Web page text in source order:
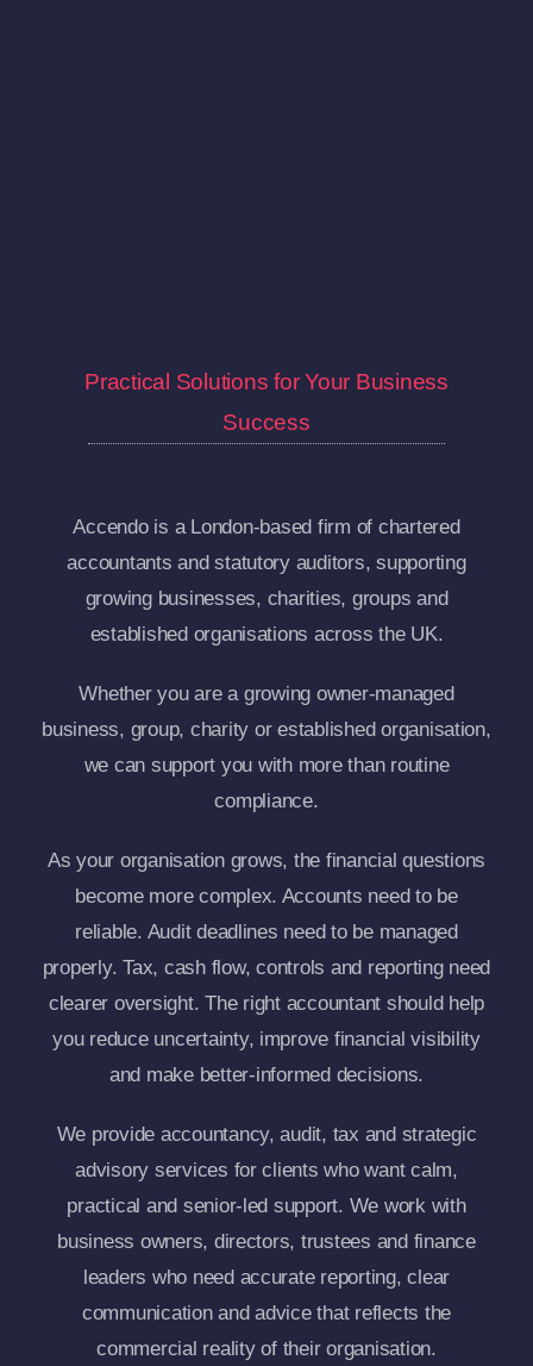
Practical Solutions for Your Business
Success
Accendo is a London-based firm of chartered
accountants and statutory auditors, supporting
growing businesses, charities, groups and
established organisations across the UK.
Whether you are a growing owner-managed
business, group, charity or established organisation,
we can support you with more than routine
compliance.
As your organisation grows, the financial questions
become more complex. Accounts need to be
reliable. Audit deadlines need to be managed
properly. Tax, cash flow, controls and reporting need
clearer oversight. The right accountant should help
you reduce uncertainty, improve financial visibility
and make better-informed decisions.
We provide accountancy, audit, tax and strategic
advisory services for clients who want calm,
practical and senior-led support. We work with
business owners, directors, trustees and finance
leaders who need accurate reporting, clear
communication and advice that reflects the
commercial reality of their organisation.